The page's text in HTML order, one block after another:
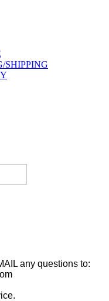
SHIPPING
any questions to: